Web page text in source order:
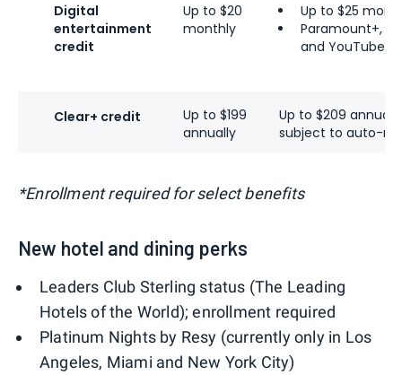
Digital
entertainment
credit
Up to $20
monthly
Up to $25
Paramount+,
and YouTube
Clear+ credit
Up to $199
annually
Up to $209
subject to auto-
*Enrollment required for select benefits
New hotel and dining perks
Leaders Club Sterling status (The Leading
Hotels of the World); enrollment required
Platinum Nights by Resy (currently only in Los
Angeles, Miami and New York City)